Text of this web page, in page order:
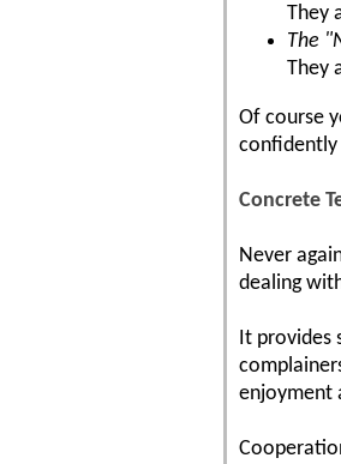
They
The
They
Of course
confidently
Concrete
Never
dealing
It provides
enjoyment